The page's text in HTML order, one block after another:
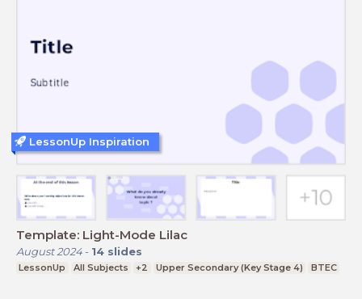
Template: Light-Mode Lilac
August 2024- 14 slides
LessonUp All Subjects +2 Upper Secondary (Key Stage 4) BTEC
LessonUp Inspiration